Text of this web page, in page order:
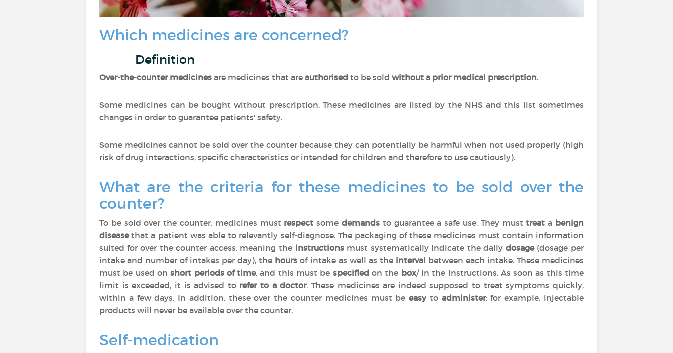
Which medicines are concerned?
Definition
Over-the-counter medicines are medicines that are authorised to be sold without a prior medical prescription.
Some medicines can be bought without prescription. These medicines are listed by the NHS and this list sometimes
changes in order to guarantee patients' safety.
Some medicines cannot be sold over the counter because they can potentially be harmful when not used properly (high
risk of drug interactions, specific characteristics or intended for children and therefore to use cautiously).
What are the criteria for these medicines to be sold over the
counter?
To be sold over the counter, medicines must respect somedemands to guarantee a safe use. They musttreat a benign
diseasethat a patient was able to relevantly self-diagnose. The packaging of these medicines must contain information
suited for over the counter access, meaning the instructionsmust systematically indicate the daily dosage(dosage per
intake and number of intakes per day), the hours of intake as well as the interval between each intake. These medicines
must be used onshort periods of time, and this must be specified on the box/ in the instructions. As soon as this time
limit is exceeded, it is advised to refer to a doctor. These medicines are indeed supposed to treat symptoms quickly,
within a few days. In addition, these over the counter medicines must beeasyto administer: for example, injectable
products will never be available over the counter.
Self-medication